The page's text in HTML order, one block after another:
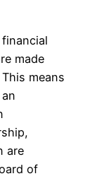
made
means
are
of